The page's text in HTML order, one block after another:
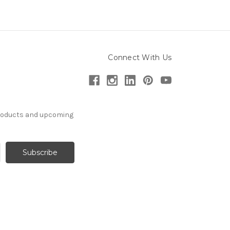
Connect With Us
and upcoming